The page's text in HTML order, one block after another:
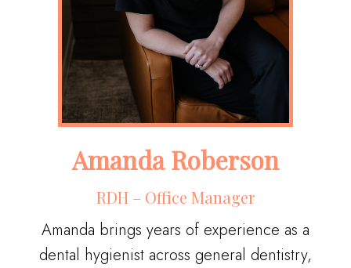
Amanda Roberson
RDH – ​Office Manager
Amanda brings years of experience as a
dental hygienist across general dentistry,